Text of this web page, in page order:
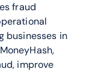
fraud
businesses in
improve